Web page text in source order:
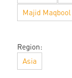
Majid Maqbool
Region:
Asia